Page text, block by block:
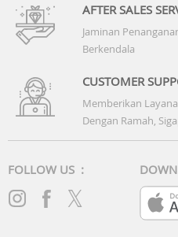
AFTER SALES
Jaminan
Berkendala
CUSTOMER
Memberikan
Dengan Ramah,
FOLLOW US :